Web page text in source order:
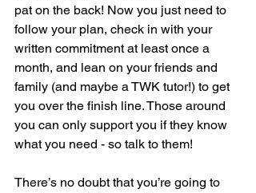
pat on the back! Now you just need to
follow your plan, check in with your
written commitment at least once a
month, and lean on your friends and
family (and maybe a TWK tutor!) to get
you over the finish line. Those around
you can only support you if they know
what you need - so talk to them!
There’s no doubt that you’re going to